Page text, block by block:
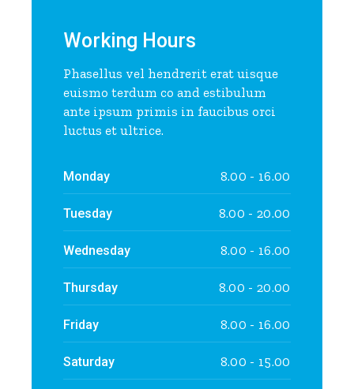
Working Hours
Phasellus vel hendrerit erat uisque
euismo terdum co and estibulum
ante ipsum primis in faucibus orci
luctus et ultrice.
Monday 8.00 - 16.00
Tuesday 8.00 - 20.00
Wednesday 8.00 - 16.00
Thursday 8.00 - 20.00
Friday 8.00 - 16.00
Saturday 8.00 - 15.00